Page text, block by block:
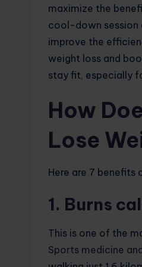
maximize the
cool-down session
improve the
weight loss and
stay fit, especially
How
Lose
Here are 7
1. Burns
This is one of the
Sports medicine